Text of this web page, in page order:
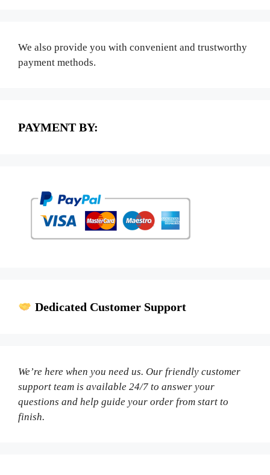
We also provide you with convenient and trustworthy
payment methods.
PAYMENT BY:
Dedicated Customer Support
We’re here when you need us. Our friendly customer
support team is available 24/7 to answer your
questions and help guide your order from start to
finish.